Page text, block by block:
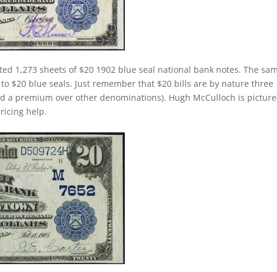
1,273 sheets of $20 1902 blue seal national bank notes. The
$20 blue seals. Just remember that $20 bills are by nature three
a premium over other denominations). Hugh McCulloch is
help.